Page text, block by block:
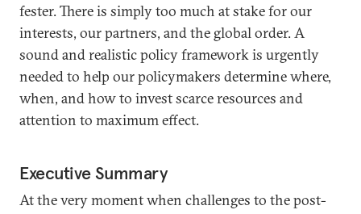
fester. There is simply too much at stake for our
interests, our partners, and the global order. A
sound and realistic policy framework is urgently
needed to help our policymakers determine where,
when, and how to invest scarce resources and
attention to maximum effect.
Executive Summary
At the very moment when challenges to the post-